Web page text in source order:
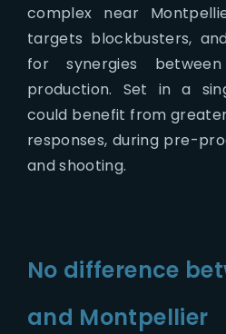
complex near
targets blockbusters,
for synergies
production. Set in a
could benefit from
responses, during pre-
and shooting.
No difference
and Montpellier